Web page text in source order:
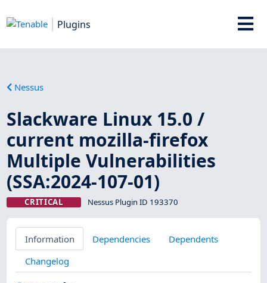
Plugins
Nessus
Slackware Linux 15.0 /
current mozilla-firefox
Multiple Vulnerabilities
(SSA:2024-107-01)
CRITICAL Nessus Plugin ID 193370
Information Dependencies
Dependents
Changelog